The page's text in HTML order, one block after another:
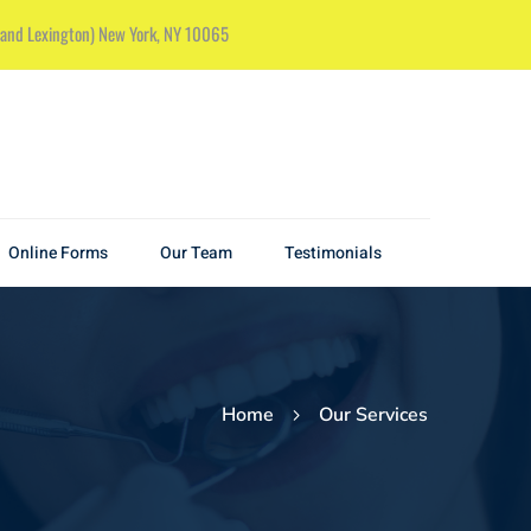
Lexington) New York, NY 10065
Online Forms Our Team Testimonials
Home Our Services